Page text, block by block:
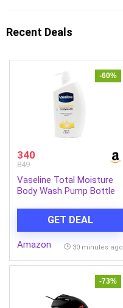
Recent Deals
-60%
340
849
Vaseline Total Moisture
Body Wash Pump Bottle
Impurities, Fights Dryness,
Easy to Rinse, Gentle 1L
GET DEAL
Amazon 30 minutes ago
-73%